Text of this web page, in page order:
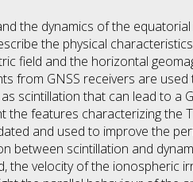
the dynamics of the
the physical
field and the horizontal
from GNSS receivers are
scintillation that can lead to a
the features characterizing
and used to improve the
between scintillation and
the velocity of the ionospheric